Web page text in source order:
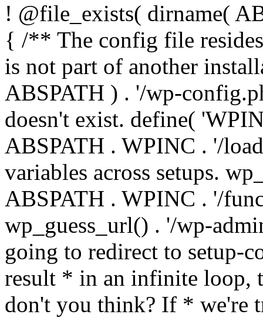
! @file_exists( dirname(
{ /** The config file
is not part of another
ABSPATH ) . '/wp-
doesn't exist. define(
ABSPATH . WPINC . '/
variables across setups.
ABSPATH . WPINC . '/
wp_guess_url() . '/wp-
going to redirect to setup-
result * in an infinite loop,
don't you think? If * we're